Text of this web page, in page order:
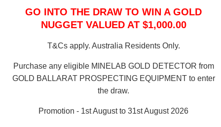
GO INTO THE DRAW TO WIN A GOLD
NUGGET VALUED AT $1,000.00
T&Cs apply. Australia Residents Only.
Purchase any eligible MINELAB GOLD DETECTOR from
GOLD BALLARAT PROSPECTING EQUIPMENT to enter
the draw.
Promotion - 1st August to 31st August 2026